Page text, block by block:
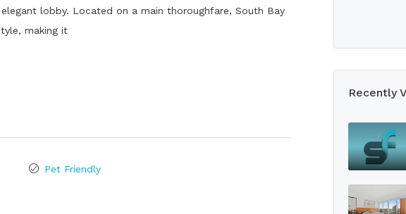
lobby. Located on a main thoroughfare, South Bay
making it
Pet Friendly
Recently